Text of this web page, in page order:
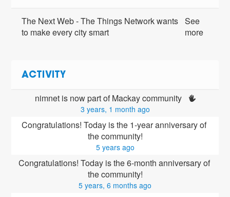
The Next Web - The Things Network wants
to make every city smart
See
more
ACTIVITY
nimnet is now part of Mackay community
3 years, 1 month ago
Congratulations! Today is the 1-year anniversary of
the community!
5 years ago
Congratulations! Today is the 6-month anniversary of
the community!
5 years, 6 months ago